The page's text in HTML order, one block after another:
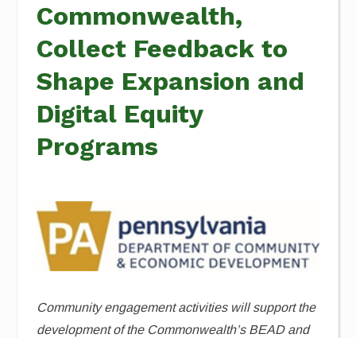
Commonwealth,
Collect Feedback to
Shape Expansion and
Digital Equity
Programs
Community engagement activities will support the
development of the Commonwealth’s BEAD and